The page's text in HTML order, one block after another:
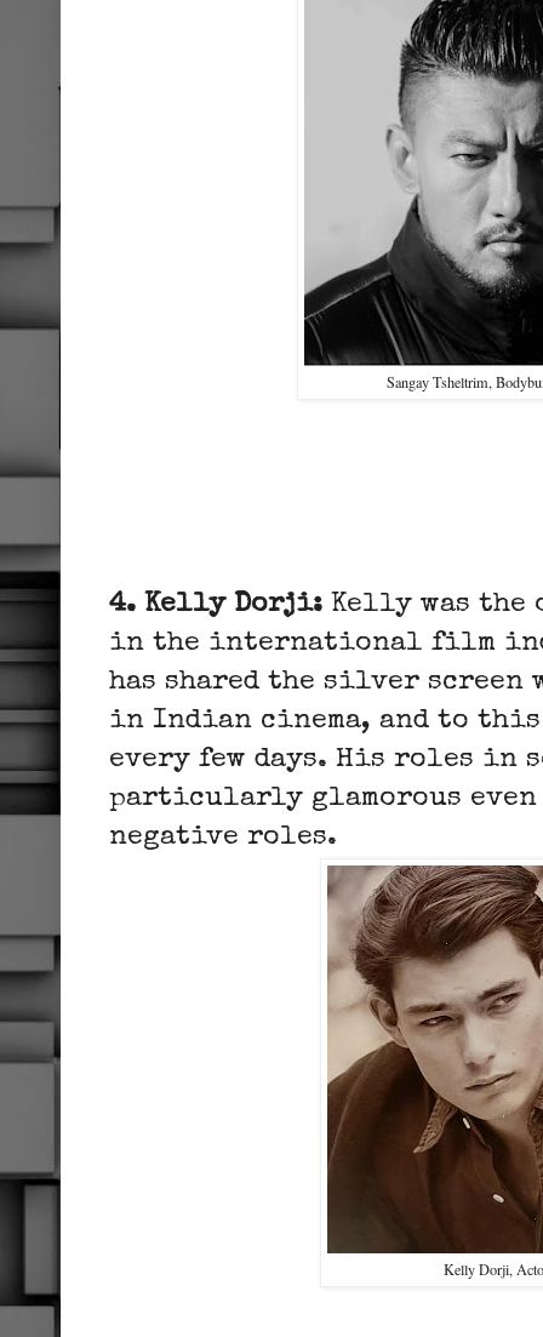
Sangay Tsheltrim,
4. Kelly Dorji: Kelly was the
in the international film
has shared the silver screen
in Indian cinema, and to this
every few days. His roles in
particularly glamorous even
negative roles.
Kelly Dorji,